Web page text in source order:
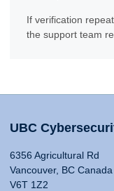
If verification
the support team
UBC
6356 Agricultural Rd
Vancouver, BC Canada
V6T 1Z2